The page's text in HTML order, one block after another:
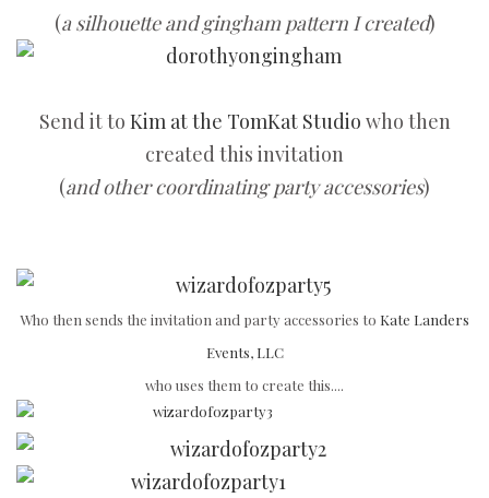
(a silhouette and gingham pattern I created)
Send it to Kim at the TomKat Studio who then
created this invitation
(and other coordinating party accessories)
Who then sends the invitation and party accessories to Kate Landers
Events, LLC
who uses them to create this....